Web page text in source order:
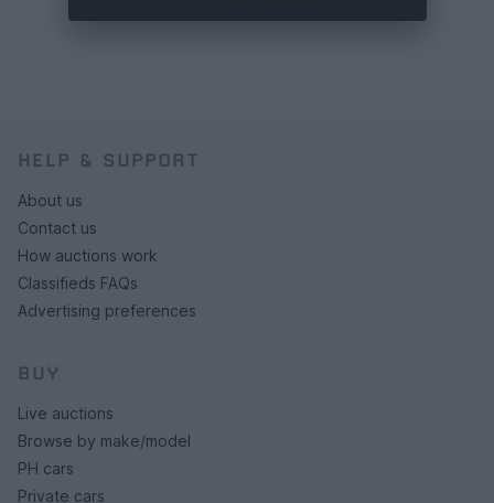
HELP & SUPPORT
About us
Contact us
How auctions work
Classifieds FAQs
Advertising preferences
BUY
Live auctions
Browse by make/model
PH cars
Private cars